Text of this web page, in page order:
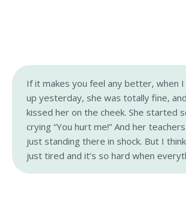
If it makes you feel any better, when
up yesterday, she was totally fine,
kissed her on the cheek. She started
crying “You hurt me!” And her
just standing there in shock. But I
just tired and it’s so hard when